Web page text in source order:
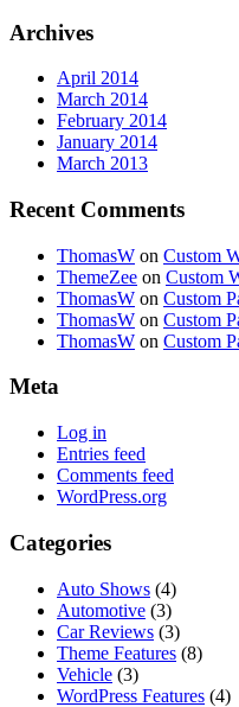
Archives
April 2014
March 2014
February 2014
January 2014
March 2013
Recent Comments
ThomasW on Custom
ThemeZee on Custom
ThomasW on Custom
ThomasW on Custom
ThomasW on Custom
Meta
Log in
Entries feed
Comments feed
WordPress.org
Categories
Auto Shows (4)
Automotive (3)
Car Reviews (3)
Theme Features (8)
Vehicle (3)
WordPress Features (4)